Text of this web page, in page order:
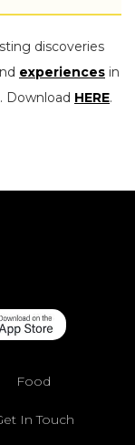
discoveries
experiences in
Download HERE.
Food
In Touch